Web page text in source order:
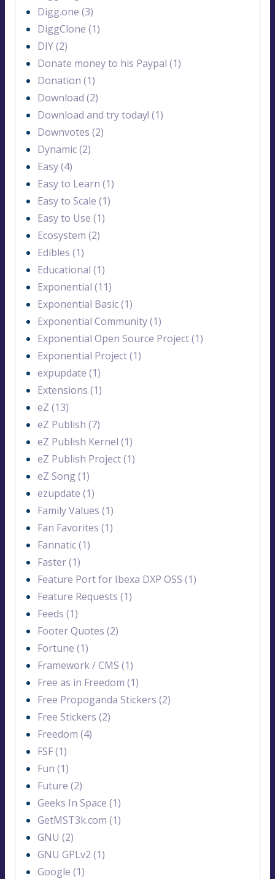
Digg.one (3)
DiggClone (1)
DIY (2)
Donate money to his Paypal (1)
Donation (1)
Download (2)
Download and try today! (1)
Downvotes (2)
Dynamic (2)
Easy (4)
Easy to Learn (1)
Easy to Scale (1)
Easy to Use (1)
Ecosystem (2)
Edibles (1)
Educational (1)
Exponential (11)
Exponential Basic (1)
Exponential Community (1)
Exponential Open Source Project (1)
Exponential Project (1)
expupdate (1)
Extensions (1)
eZ (13)
eZ Publish (7)
eZ Publish Kernel (1)
eZ Publish Project (1)
eZ Song (1)
ezupdate (1)
Family Values (1)
Fan Favorites (1)
Fannatic (1)
Faster (1)
Feature Port for Ibexa DXP OSS (1)
Feature Requests (1)
Feeds (1)
Footer Quotes (2)
Fortune (1)
Framework / CMS (1)
Free as in Freedom (1)
Free Propoganda Stickers (2)
Free Stickers (2)
Freedom (4)
FSF (1)
Fun (1)
Future (2)
Geeks In Space (1)
GetMST3k.com (1)
GNU (2)
GNU GPLv2 (1)
Google (1)